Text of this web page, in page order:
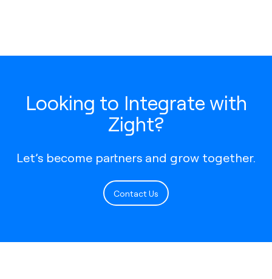
Looking to Integrate with
Zight?
Let’s become partners and grow together.
Contact Us